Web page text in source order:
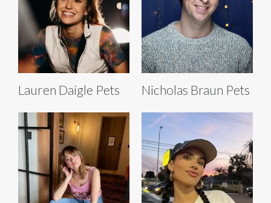
Lauren Daigle Pets Nicholas Braun Pets